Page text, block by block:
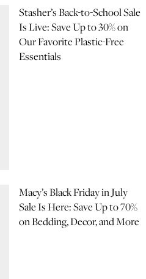
Stasher’s Back-to-School Sale
Is Live: Save Up to 30% on
Our Favorite Plastic-Free
Essentials
Macy’s Black Friday in July
Sale Is Here: Save Up to 70%
on Bedding, Decor, and More